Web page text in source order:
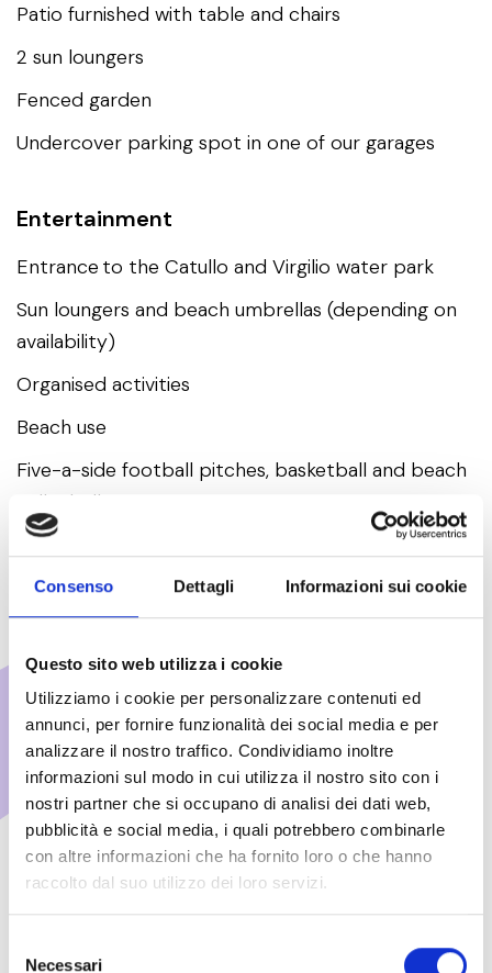
Consenso Dettagli Informazioni sui cookie
Questo sito web utilizza i cookie
Utilizziamo i cookie per personalizzare contenuti ed
annunci, per fornire funzionalità dei social media e per
analizzare il nostro traffico. Condividiamo inoltre
informazioni sul modo in cui utilizza il nostro sito con i
nostri partner che si occupano di analisi dei dati web,
pubblicità e social media, i quali potrebbero combinarle
con altre informazioni che ha fornito loro o che hanno
raccolto dal suo utilizzo dei loro servizi.
delNecessari
Patio furnished with table and chairs
2 sun loungers
Fenced garden
Undercover parking spot in one of our garages
Entertainment
Entrance to the Catullo and Virgilio water park
Sun loungers and beach umbrellas (depending on
availability)
Organised activities
Beach use
Five-a-side football pitches, basketball and beach
volleyball courts
Additional fee-based
services
Upon request made at the time of
booking or directly at the hotel
reception, the following services are
available: